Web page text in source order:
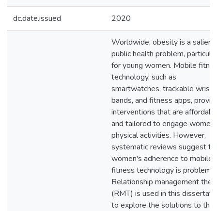
dc.date.issued 2020
Worldwide, obesity is a salient
public health problem,
for young women. Mobile
technology, such as
smartwatches, trackable wrist
bands, and fitness apps,
interventions that are
and tailored to engage women
physical activities. However,
systematic reviews suggest
women's adherence to mobile
fitness technology is
Relationship management
(RMT) is used in this
to explore the solutions to this